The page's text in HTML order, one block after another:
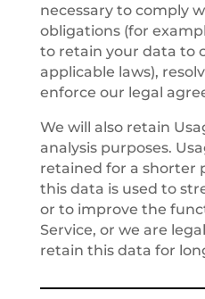
necessary to comply
obligations (for
to retain your data to
applicable laws),
enforce our legal
We will also retain
analysis purposes.
retained for a shorter
this data is used to
or to improve the
Service, or we are
retain this data for